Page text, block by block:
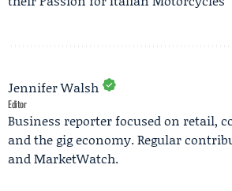
Jennifer Walsh
Editor
Business reporter focused on retail,
and the gig economy. Regular
and MarketWatch.